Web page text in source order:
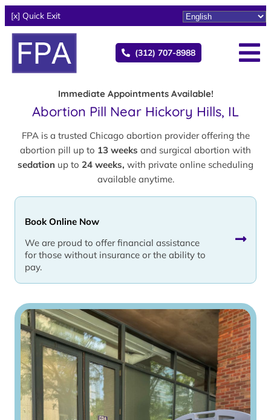
[x] Quick Exit
(312) 707-8988
Immediate Appointments Available!
Abortion Pill Near Hickory Hills, IL
FPA is a trusted Chicago abortion provider offering the
abortion pill up to 13 weeks and surgical abortion with
sedation up to 24 weeks, with private online scheduling
available anytime.
Book Online Now
We are proud to offer financial assistance
for those without insurance or the ability to
pay.